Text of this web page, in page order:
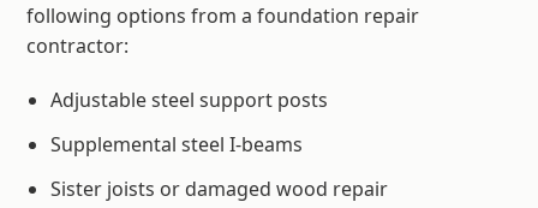
following options from a foundation repair
contractor:
Adjustable steel support posts
Supplemental steel I-beams
Sister joists or damaged wood repair